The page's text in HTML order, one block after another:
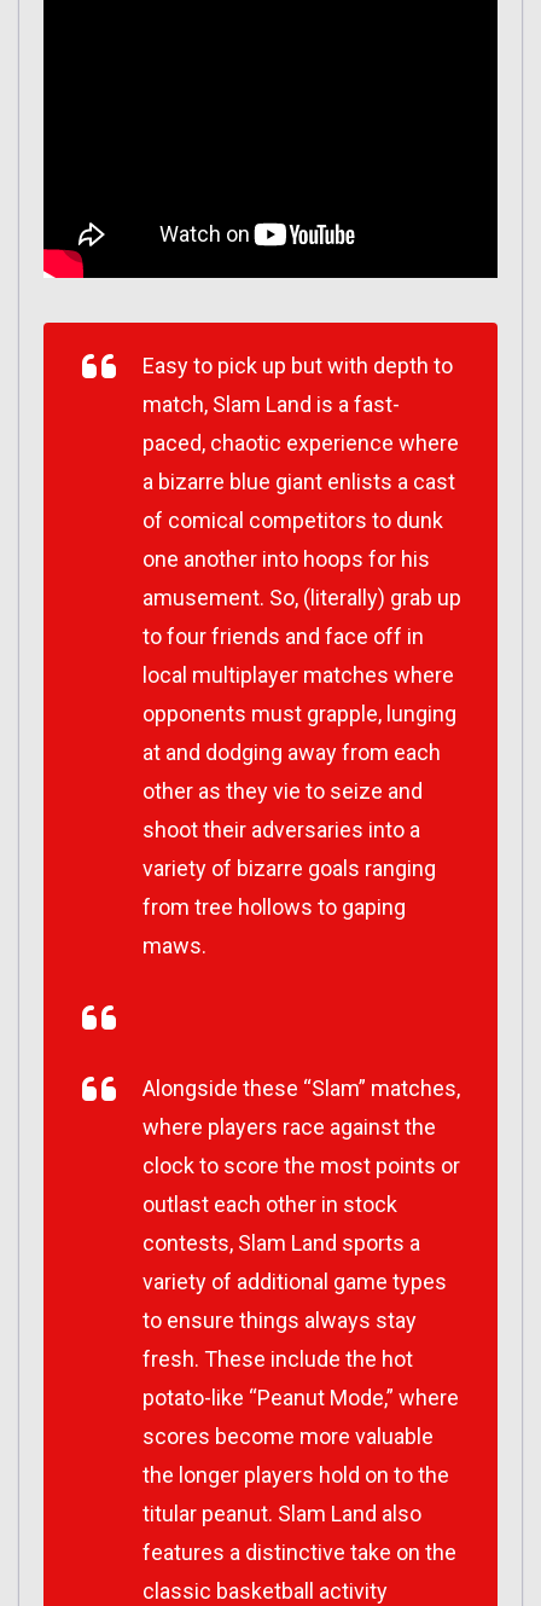
Easy to pick up but with depth to
match, Slam Land is a fast-
paced, chaotic experience where
a bizarre blue giant enlists a cast
of comical competitors to dunk
one another into hoops for his
amusement. So, (literally) grab up
to four friends and face off in
local multiplayer matches where
opponents must grapple, lunging
at and dodging away from each
other as they vie to seize and
shoot their adversaries into a
variety of bizarre goals ranging
from tree hollows to gaping
maws.
Alongside these “Slam” matches,
where players race against the
clock to score the most points or
outlast each other in stock
contests, Slam Land sports a
variety of additional game types
to ensure things always stay
fresh. These include the hot
potato-like “Peanut Mode,” where
scores become more valuable
the longer players hold on to the
titular peanut. Slam Land also
features a distinctive take on the
classic basketball activity